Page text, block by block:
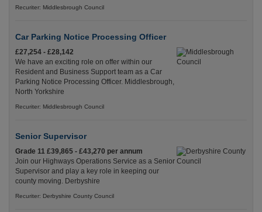
Recuriter: Middlesbrough Council
Car Parking Notice Processing Officer
£27,254 - £28,142
We have an exciting role on offer within our
Resident and Business Support team as a Car
Parking Notice Processing Officer. Middlesbrough,
North Yorkshire
Recuriter: Middlesbrough Council
Senior Supervisor
Grade 11 £39,865 - £43,270 per annum
Join our Highways Operations Service as a Senior
Supervisor and play a key role in keeping our
county moving. Derbyshire
Recuriter: Derbyshire County Council